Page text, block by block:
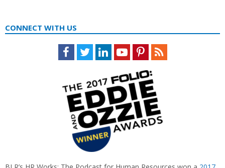
CONNECT WITH US
Facebook
TwitterLinkedInYoutubePinterestFeed